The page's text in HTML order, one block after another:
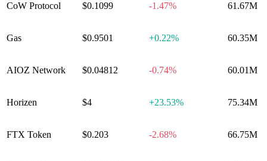
CoW Protocol $0.1099 -1.47% 61.67M
Gas $0.9501 +0.22% 60.35M
AIOZ Network $0.04812 -0.74% 60.01M
Horizen $4 +23.53% 75.34M
FTX Token $0.203 -2.68% 66.75M